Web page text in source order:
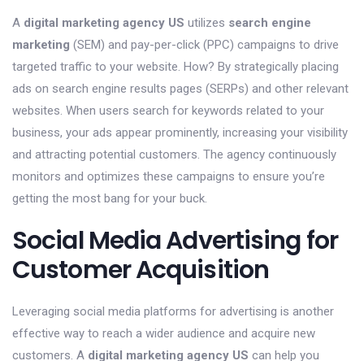
A digital marketing agency US utilizes search engine
marketing (SEM) and pay-per-click (PPC) campaigns to drive
targeted traffic to your website. How? By strategically placing
ads on search engine results pages (SERPs) and other relevant
websites. When users search for keywords related to your
business, your ads appear prominently, increasing your visibility
and attracting potential customers. The agency continuously
monitors and optimizes these campaigns to ensure you’re
getting the most bang for your buck.
Social Media Advertising for
Customer Acquisition
Leveraging social media platforms for advertising is another
effective way to reach a wider audience and acquire new
customers. A digital marketing agency US can help you